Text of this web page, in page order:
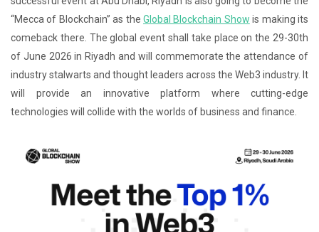
“Mecca of Blockchain” as the Global Blockchain Show is making its
comeback there. The global event shall take place on the 29-30th
of June 2026 in Riyadh and will commemorate the attendance of
industry stalwarts and thought leaders across the Web3 industry. It
will provide an innovative platform where cutting-edge
technologies will collide with the worlds of business and finance.